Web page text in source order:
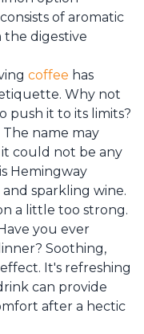
of aromatic
digestive
coffee has
Why not
push it to its limits?
The name may
could not be any
Hemingway
sparkling wine.
a little too strong.
you ever
Soothing,
It's refreshing
can provide
after a hectic